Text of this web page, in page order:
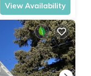
View Availability